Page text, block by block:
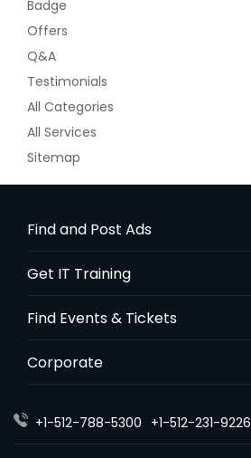
Badge
Offers
Q&A
Testimonials
All Categories
All Services
Sitemap
Find and Post Ads
Get IT Training
Find Events & Tickets
Corporate
+1-512-788-5300 +1-512-231-9226